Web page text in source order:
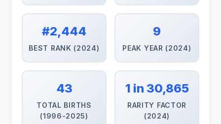
#2,444
BEST RANK (2024)
9
PEAK YEAR (2024)
43
TOTAL BIRTHS
(1996-2025)
1 in 30,865
RARITY FACTOR
(2024)